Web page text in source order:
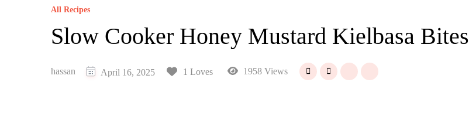
All Recipes
Slow Cooker Honey Mustard Kielbasa Bites
hassan April 16, 2025 1 Loves 1958 Views